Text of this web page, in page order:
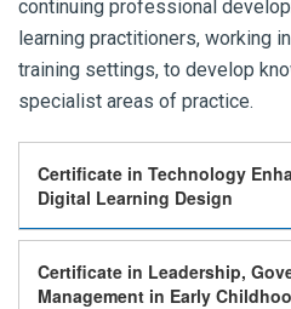
continuing professional
learning practitioners, working
training settings, to develop
specialist areas of practice.
Certificate in Technology
Digital Learning Design
Certificate in Leadership,
Management in Early